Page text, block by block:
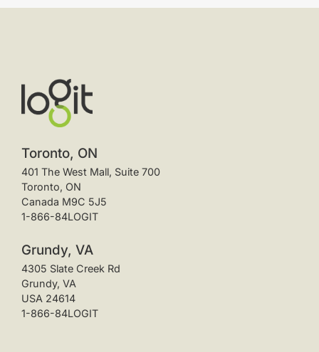
Toronto, ON
401 The West Mall, Suite 700
Toronto, ON
Canada M9C 5J5
1-866-84LOGIT
Grundy, VA
4305 Slate Creek Rd
Grundy, VA
USA 24614
1-866-84LOGIT